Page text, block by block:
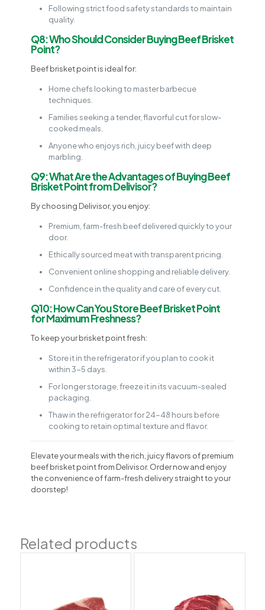
Following strict food safety standards to maintain
quality.
Q8: Who Should Consider Buying Beef Brisket
Point?
Beef brisket point is ideal for:
Home chefs looking to master barbecue
techniques.
Families seeking a tender, flavorful cut for slow-
cooked meals.
Anyone who enjoys rich, juicy beef with deep
marbling.
Q9: What Are the Advantages of Buying Beef
Brisket Point from Delivisor?
By choosing Delivisor, you enjoy:
Premium, farm-fresh beef delivered quickly to your
door.
Ethically sourced meat with transparent pricing.
Convenient online shopping and reliable delivery.
Confidence in the quality and care of every cut.
Q10: How Can You Store Beef Brisket Point
for Maximum Freshness?
To keep your brisket point fresh:
Store it in the refrigerator if you plan to cook it
within 3-5 days.
For longer storage, freeze it in its vacuum-sealed
packaging.
Thaw in the refrigerator for 24-48 hours before
cooking to retain optimal texture and flavor.
Elevate your meals with the rich, juicy flavors of premium
beef brisket point from Delivisor. Order now and enjoy
the convenience of farm-fresh delivery straight to your
doorstep!
Related products